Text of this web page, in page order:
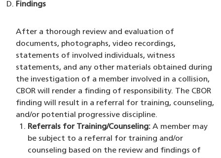
Findings
After a thorough review and evaluation of
documents, photographs, video recordings,
statements of involved individuals, witness
statements, and any other materials obtained during
the investigation of a member involved in a collision,
CBOR will render a finding of responsibility. The CBOR
finding will result in a referral for training, counseling,
and/or potential progressive discipline.
Referrals for Training/Counseling:A member may
be subject to a referral for training and/or
counseling based on the review and findings of